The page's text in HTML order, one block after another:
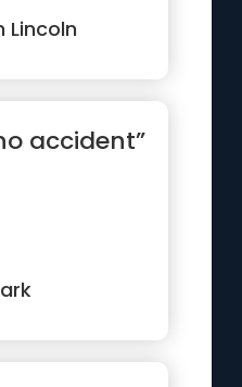
Lincoln
accident”